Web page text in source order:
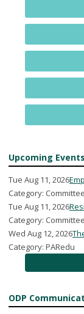
Upcoming Events
Tue Aug 11, 2026
Category:
Tue Aug 11, 2026
Category:
Wed Aug 12, 2026
Category: PARedu
ODP